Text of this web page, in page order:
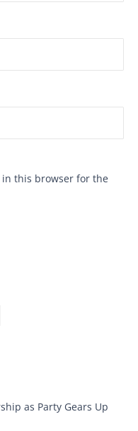
in this browser for the
as Party Gears Up